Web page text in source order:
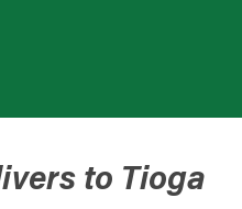
to Tioga